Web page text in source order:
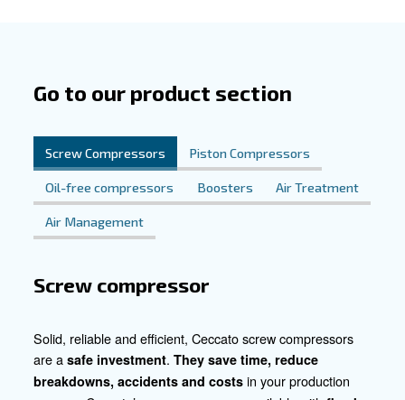
Powering Essential Automotive
From instrument air to spray painting, tire inflation, and
treatment, our compressors are the driving force
essential automotive processes. Count on us to
and reliable air supply your automotive business needs
Ready to take your automotive operations to the next
and support. Let's collaborate to optimise efficiency and
excellence in your automotive endeavours.